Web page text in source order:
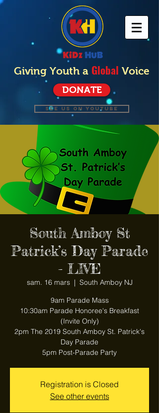
Giving Youth a Global Voice
DONATE
SEE US ON YOUTUBE
South Amboy St
Patrick’s Day Parade
- LIVE
sam. 16 mars
  |
South Amboy NJ
9am Parade Mass
10:30am Parade Honoree's Breakfast
(Invite Only)
2pm The 2019 South Amboy St. Patrick's
Day Parade
5pm Post-Parade Party
Registration is Closed
See other events